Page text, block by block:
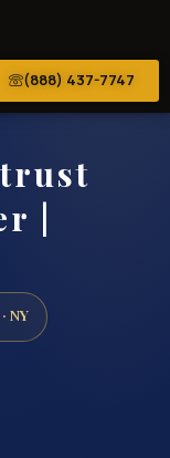
(888) 437-7747
|
NY